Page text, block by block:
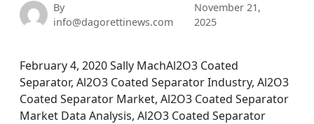
By
info@dagorettinews.com
November 21,
2025
February 4, 2020 Sally MachAl2O3 Coated
Separator, Al2O3 Coated Separator Industry, Al2O3
Coated Separator Market, Al2O3 Coated Separator
Market Data Analysis, Al2O3 Coated Separator